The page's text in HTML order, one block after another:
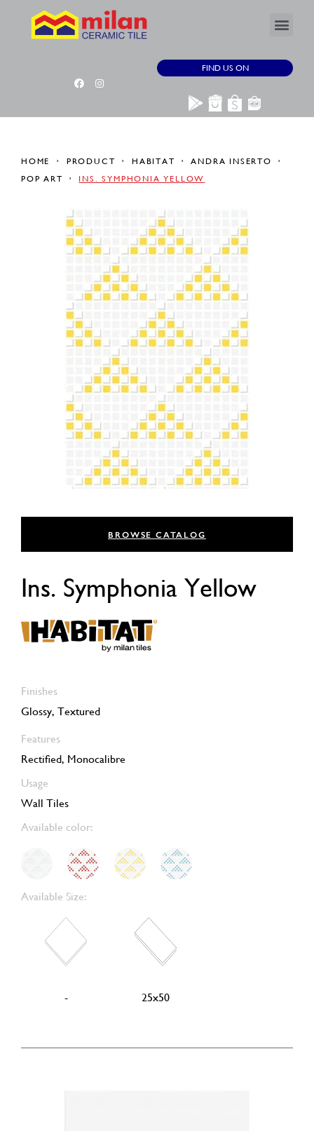
FIND US ON
HOME PRODUCT HABITAT
ANDRA INSERTO
POP ART
INS. SYMPHONIA YELLOW
BROWSE CATALOG
Ins. Symphonia Yellow
Finishes
Glossy, Textured
Features
Rectified, Monocalibre
Usage
Wall Tiles
Available color:
Available Size:
- 25x50